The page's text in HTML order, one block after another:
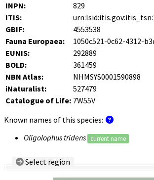
INPN:
829
ITIS:
GBIF:
4553538
Fauna Europaea:
1050c521-0c62-4312-
EUNIS:
292889
BOLD:
361459
NBN Atlas:
NHMSYS0001590898
iNaturalist:
527479
Catalogue of Life: 7W55V
Known names of this species:
Oligolophus tridens
current name
Select region